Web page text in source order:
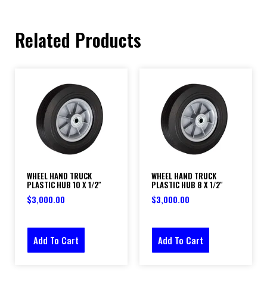
Related Products
WHEEL HAND TRUCK
PLASTIC HUB 10 X 1/2″
$3,000.00
Add To Cart
WHEEL HAND TRUCK
PLASTIC HUB 8 X 1/2″
$3,000.00
Add To Cart